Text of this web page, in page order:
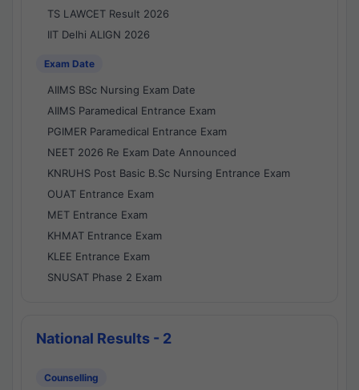
TS LAWCET Result 2026
IIT Delhi ALIGN 2026
Exam Date
AIIMS BSc Nursing Exam Date
AIIMS Paramedical Entrance Exam
PGIMER Paramedical Entrance Exam
NEET 2026 Re Exam Date Announced
KNRUHS Post Basic B.Sc Nursing Entrance Exam
OUAT Entrance Exam
MET Entrance Exam
KHMAT Entrance Exam
KLEE Entrance Exam
SNUSAT Phase 2 Exam
National Results - 2
Counselling